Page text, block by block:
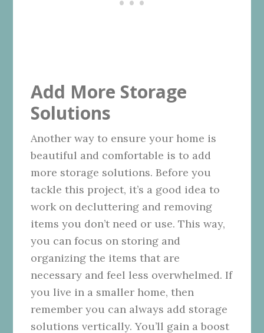
Add More Storage
Solutions
Another way to ensure your home is
beautiful and comfortable is to add
more storage solutions. Before you
tackle this project, it’s a good idea to
work on decluttering and removing
items you don’t need or use. This way,
you can focus on storing and
organizing the items that are
necessary and feel less overwhelmed. If
you live in a smaller home, then
remember you can always add storage
solutions vertically. You’ll gain a boost